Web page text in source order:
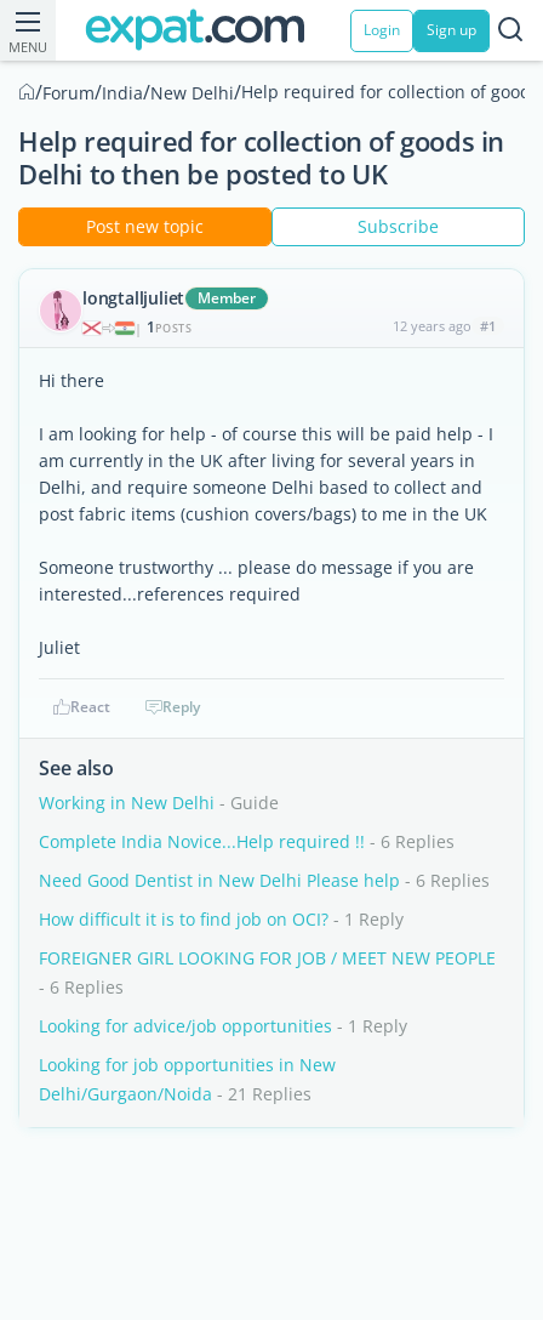
MENU
Login Sign up
/Forum/India/New Delhi/Help required for collection of
Help required for collection of goods in
Delhi to then be posted to UK
Post new topic Subscribe
longtalljuliet Member
| 1 POSTS 12 years ago #1
Hi there
I am looking for help - of course this will be paid help - I
am currently in the UK after living for several years in
Delhi, and require someone Delhi based to collect and
post fabric items (cushion covers/bags) to me in the UK
Someone trustworthy ... please do message if you are
interested...references required
Juliet
React Reply
See also
Working in New Delhi - Guide
Complete India Novice...Help required !! - 6 Replies
Need Good Dentist in New Delhi Please help - 6 Replies
How difficult it is to find job on OCI? - 1 Reply
FOREIGNER GIRL LOOKING FOR JOB / MEET NEW PEOPLE
- 6 Replies
Looking for advice/job opportunities - 1 Reply
Looking for job opportunities in New
Delhi/Gurgaon/Noida - 21 Replies